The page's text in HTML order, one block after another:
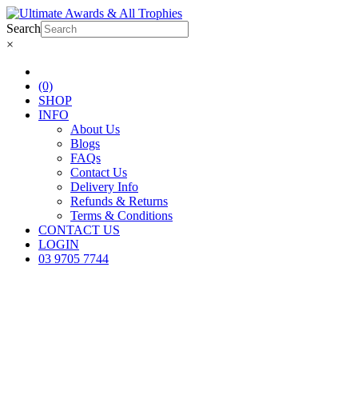
Search
×
(0)
SHOP
INFO
About Us
Blogs
FAQs
Contact Us
Delivery Info
Refunds & Returns
Terms & Conditions
CONTACT US
LOGIN
03 9705 7744